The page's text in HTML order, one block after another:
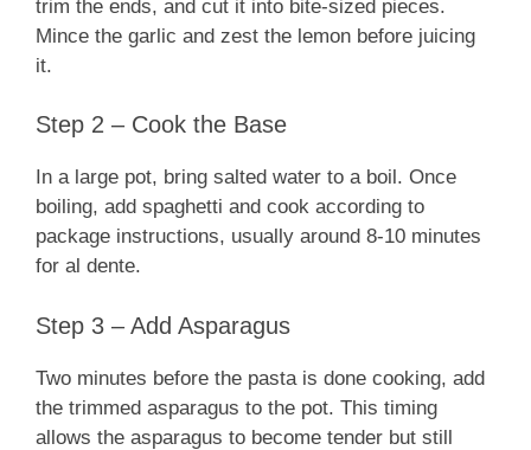
trim the ends, and cut it into bite-sized pieces.
Mince the garlic and zest the lemon before juicing
it.
Step 2 – Cook the Base
In a large pot, bring salted water to a boil. Once
boiling, add spaghetti and cook according to
package instructions, usually around 8-10 minutes
for al dente.
Step 3 – Add Asparagus
Two minutes before the pasta is done cooking, add
the trimmed asparagus to the pot. This timing
allows the asparagus to become tender but still